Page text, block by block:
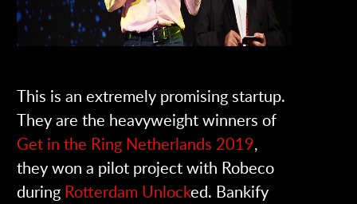
This is an extremely promising startup.
They are the heavyweight winners of
Get in the Ring Netherlands 2019
they won a pilot project with Robeco
during Rotterdam Unlocked. Bankify